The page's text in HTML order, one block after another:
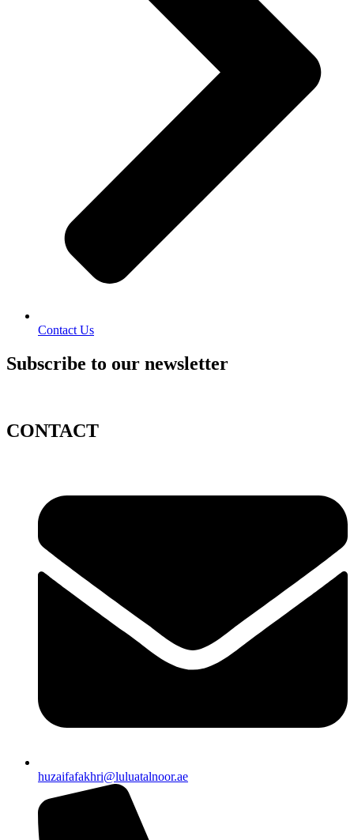
Contact Us
Subscribe to our newsletter
CONTACT
huzaifafakhri@luluatalnoor.ae